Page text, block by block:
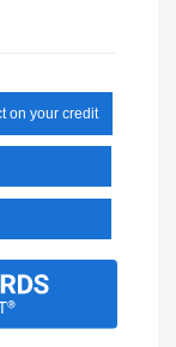
on your credit